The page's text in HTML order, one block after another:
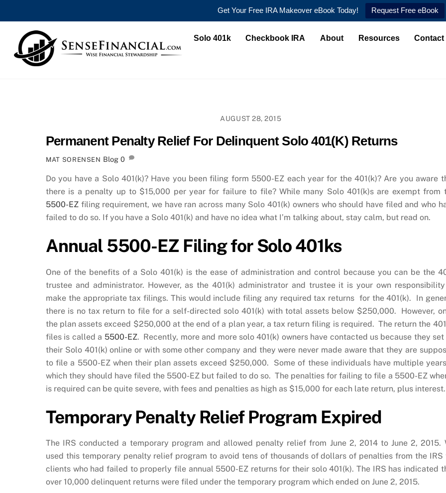
Get Your Free IRA Makeover eBook Today! Request Free eBook
content
Solo 401k Checkbook IRA About Resources Contact
AUGUST 28, 2015
Permanent Penalty Relief For Delinquent Solo 401(K) Returns
MAT SORENSEN Blog 0
Do you have a Solo 401(k)? Have you been filing form 5500-EZ each year for the 401(k)? Are you aware
there is a penalty up to $15,000 per year for failure to file? While many Solo 401(k)s are exempt from
5500-EZ filing requirement, we have ran across many Solo 401(k) owners who should have filed and who
failed to do so. If you have a Solo 401(k) and have no idea what I’m talking about, stay calm, but read on.
Annual 5500-EZ Filing for Solo 401ks
One of the benefits of a Solo 401(k) is the ease of administration and control because you can be the
trustee and administrator. However, as the 401(k) administrator and trustee it is your own
make the appropriate tax filings. This would include filing any required tax returns for the 401(k). In
there is no tax return to file for a self-directed solo 401(k) with total assets below $250,000. However,
the plan assets exceed $250,000 at the end of a plan year, a tax return filing is required. The return the
files is called a 5500-EZ. Recently, more and more solo 401(k) owners have contacted us because they set
their Solo 401(k) online or with some other company and they were never made aware that they are
to file a 5500-EZ when their plan assets exceed $250,000. Some of these individuals have multiple
which they should have filed the 5500-EZ but failed to do so. The penalties for failing to file a 5500-EZ
is required can be quite severe, with fees and penalties as high as $15,000 for each late return, plus interest.
Temporary Penalty Relief Program Expired
The IRS conducted a temporary program and allowed penalty relief from June 2, 2014 to June 2, 2015.
used this temporary penalty relief program to avoid tens of thousands of dollars of penalties from the IRS
clients who had failed to properly file annual 5500-EZ returns for their solo 401(k). The IRS has indicated
over 10,000 delinquent returns were filed under the temporary program which ended on June 2, 2015.